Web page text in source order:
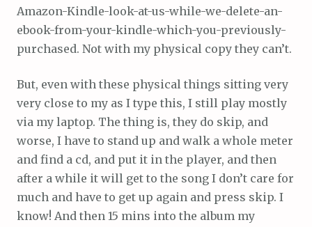
Amazon-Kindle-look-at-us-while-we-delete-an-
ebook-from-your-kindle-which-you-previously-
purchased. Not with my physical copy they can’t.
But, even with these physical things sitting very
very close to my as I type this, I still play mostly
via my laptop. The thing is, they do skip, and
worse, I have to stand up and walk a whole meter
and find a cd, and put it in the player, and then
after a while it will get to the song I don’t care for
much and have to get up again and press skip. I
know! And then 15 mins into the album my